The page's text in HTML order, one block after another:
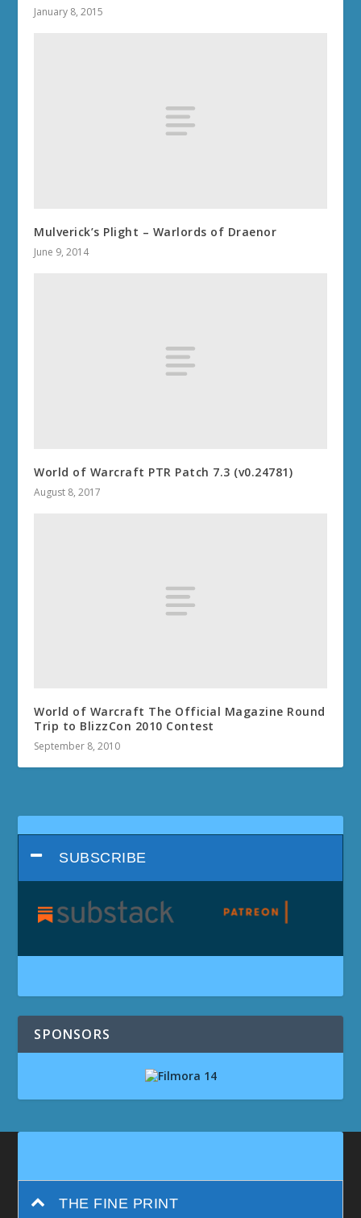
January 8, 2015
Mulverick’s Plight – Warlords of Draenor
June 9, 2014
World of Warcraft PTR Patch 7.3 (v0.24781)
August 8, 2017
World of Warcraft The Official Magazine Round
Trip to BlizzCon 2010 Contest
September 8, 2010
SUBSCRIBE
SPONSORS
THE FINE PRINT